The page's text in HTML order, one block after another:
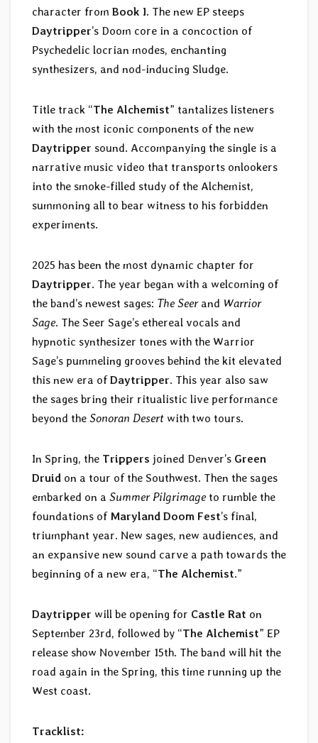
character from Book I. The new EP steeps
Daytripper’s Doom core in a concoction of
Psychedelic locrian modes, enchanting
synthesizers, and nod-inducing Sludge.
Title track “The Alchemist” tantalizes listeners
with the most iconic components of the new
Daytripper sound. Accompanying the single is a
narrative music video that transports onlookers
into the smoke-filled study of the Alchemist,
summoning all to bear witness to his forbidden
experiments.
2025 has been the most dynamic chapter for
Daytripper. The year began with a welcoming of
the band’s newest sages: The Seerand Warrior
Sage. The Seer Sage’s ethereal vocals and
hypnotic synthesizer tones with the Warrior
Sage’s pummeling grooves behind the kit elevated
this new era ofDaytripper. This year also saw
the sages bring their ritualistic live performance
beyond the Sonoran Desert with two tours.
In Spring, the Trippers joined Denver’s Green
Druid on a tour of the Southwest. Then the sages
embarked on a Summer Pilgrimageto rumble the
foundations of Maryland Doom Fest’s final,
triumphant year. New sages, new audiences, and
an expansive new sound carve a path towards the
beginning of a new era, “The Alchemist.”
Daytripper will be opening for Castle Rat on
September 23rd, followed by “The Alchemist” EP
release show November 15th. The band will hit the
road again in the Spring, this time running up the
West coast.
Tracklist: